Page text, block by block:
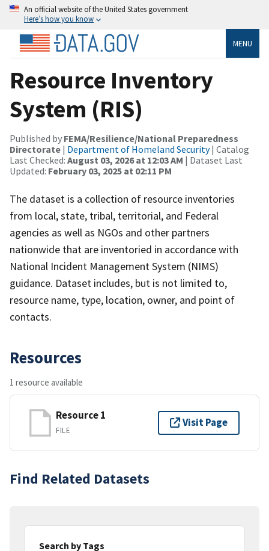
An official website of the United States government
Here’s how you know
MENU
Resource Inventory
System (RIS)
Published by FEMA/Resilience/National Preparedness
Directorate | Department of Homeland Security| Catalog
Last Checked: August 03, 2026 at 12:03 AM | Dataset Last
Updated: February 03, 2025 at 02:11 PM
The dataset is a collection of resource inventories
from local, state, tribal, territorial, and Federal
agencies as well as NGOs and other partners
nationwide that are inventoried in accordance with
National Incident Management System (NIMS)
guidance. Dataset includes, but is not limited to,
resource name, type, location, owner, and point of
contacts.
Resources
1 resource available
Resource 1
FILE
Visit Page
Find Related Datasets
Search by Tags